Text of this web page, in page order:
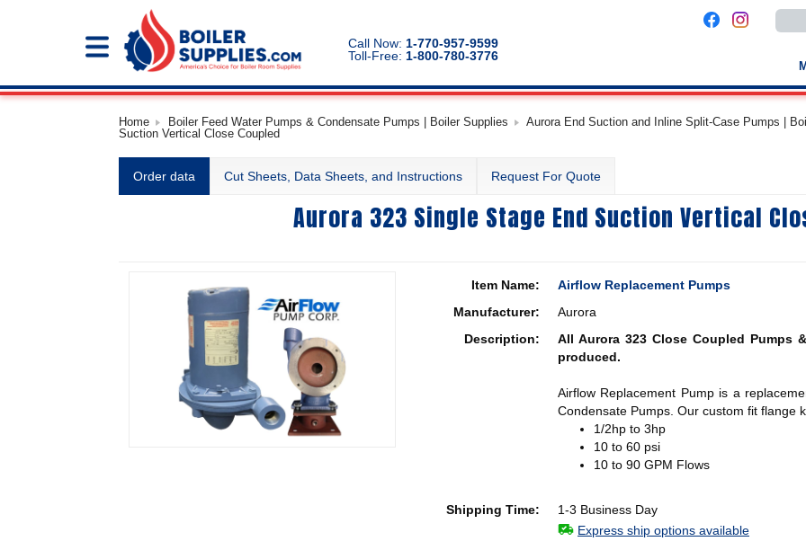
Use
the
down
to
swipe
Call Now: 1-770-957-9599
Toll-Free: 1-800-780-3776
Home Boiler Feed Water Pumps & Condensate Pumps | Boiler Supplies Aurora End Suction and Inline Split-Case Pumps |
Suction Vertical Close Coupled
Order data Cut Sheets, Data Sheets, and Instructions Request For Quote
Aurora 323 Single Stage End Suction Vertical
Item Name:
Airflow Replacement Pumps
Manufacturer:
Aurora
Description:
All Aurora 323 Close Coupled Pumps
produced.
Airflow Replacement Pump is a
Condensate Pumps. Our custom fit flange
1/2hp to 3hp
10 to 60 psi
10 to 90 GPM Flows
Shipping Time:
1-3 Business Day
Express ship options available